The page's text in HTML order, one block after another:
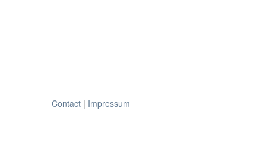
Contact | Impressum